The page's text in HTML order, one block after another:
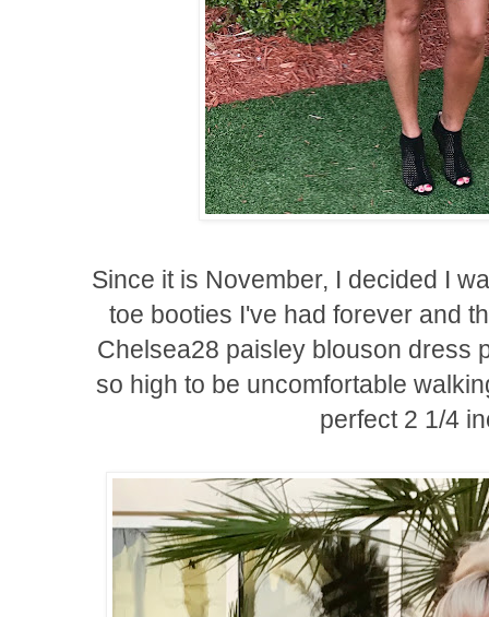
Since it is November, I decided I
toe booties I've had forever and
Chelsea28 paisley blouson dress
so high to be uncomfortable
perfect 2 1/4